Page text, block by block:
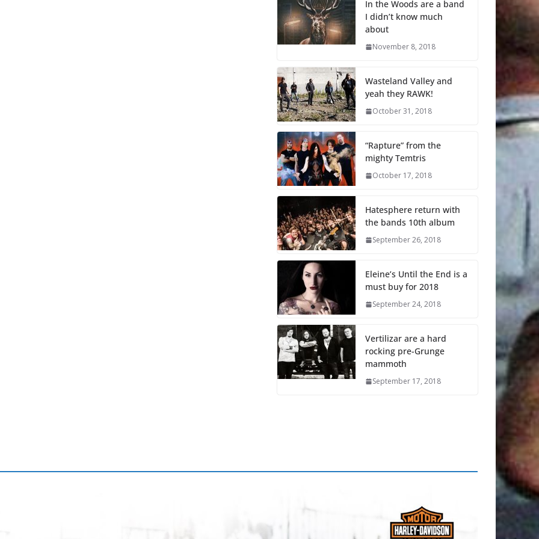
In the Woods are a band
I didn’t know much
about
November 8, 2018
Wasteland Valley and
yeah they RAWK!
October 31, 2018
“Rapture” from the
mighty Temtris
October 17, 2018
Hatesphere return with
the bands 10th album
September 26, 2018
Eleine’s Until the End is a
must buy for 2018
September 24, 2018
Vertilizar are a hard
rocking pre-Grunge
mammoth
September 17, 2018